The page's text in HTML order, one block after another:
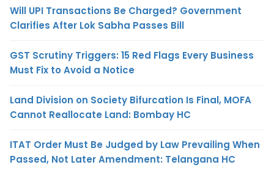
Will UPI Transactions Be Charged? Government
Clarifies After Lok Sabha Passes Bill
GST Scrutiny Triggers: 15 Red Flags Every Business
Must Fix to Avoid a Notice
Land Division on Society Bifurcation Is Final, MOFA
Cannot Reallocate Land: Bombay HC
ITAT Order Must Be Judged by Law Prevailing When
Passed, Not Later Amendment: Telangana HC